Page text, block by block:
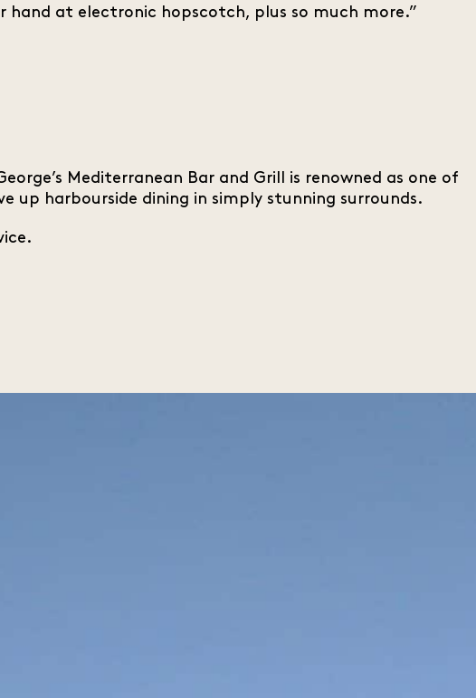
at electronic hopscotch, plus so much more.”
Mediterranean Bar and Grill is renowned as one of
up harbourside dining in simply stunning surrounds.